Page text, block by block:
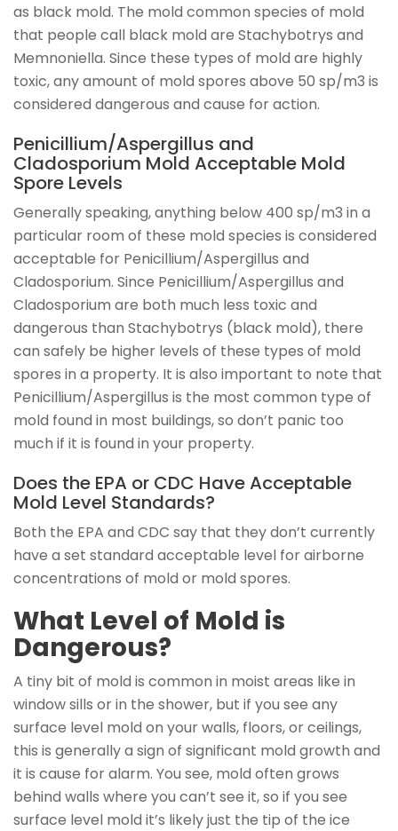
as black mold. The mold common species of mold
that people call black mold are Stachybotrys and
Memnoniella. Since these types of mold are highly
toxic, any amount of mold spores above 50 sp/m3 is
considered dangerous and cause for action.
Penicillium/Aspergillus and
Cladosporium Mold Acceptable Mold
Spore Levels
Generally speaking, anything below 400 sp/m3 in a
particular room of these mold species is considered
acceptable for Penicillium/Aspergillus and
Cladosporium. Since Penicillium/Aspergillus and
Cladosporium are both much less toxic and
dangerous than Stachybotrys (black mold), there
can safely be higher levels of these types of mold
spores in a property. It is also important to note that
Penicillium/Aspergillus is the most common type of
mold found in most buildings, so don’t panic too
much if it is found in your property.
Does the EPA or CDC Have Acceptable
Mold Level Standards?
Both the EPA and CDC say that they don’t currently
have a set standard acceptable level for airborne
concentrations of mold or mold spores.
What Level of Mold is
Dangerous?
A tiny bit of mold is common in moist areas like in
window sills or in the shower, but if you see any
surface level mold on your walls, floors, or ceilings,
this is generally a sign of significant mold growth and
it is cause for alarm. You see, mold often grows
behind walls where you can’t see it, so if you see
surface level mold it’s likely just the tip of the ice